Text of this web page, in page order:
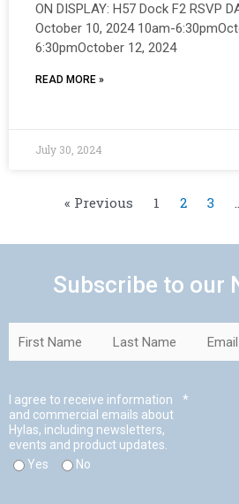
ON DISPLAY: H57 Dock F2 RSVP
October 10, 2024 10am-
6:30pmOctober 12, 2024
READ MORE »
July 30, 2024
« Previous 1 2 3
Subscribe to our